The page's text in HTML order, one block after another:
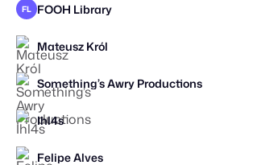
FL FOOH Library
Mateusz Król
STAFF PICK
Something’s Awry Productions
Ihl4s
Felipe Alves